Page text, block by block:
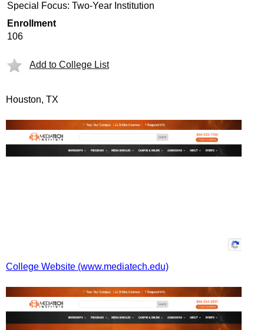
Special Focus: Two-Year Institution
Enrollment
106
Add to College List
Houston, TX
College Website (www.mediatech.edu)